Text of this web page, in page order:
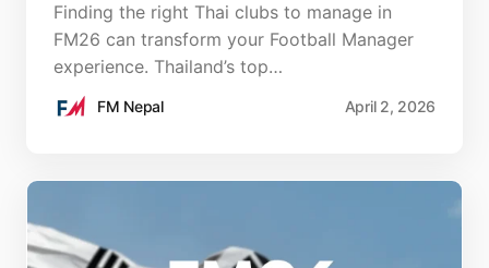
Finding the right Thai clubs to manage in
FM26 can transform your Football Manager
experience. Thailand’s top…
FM Nepal April 2, 2026